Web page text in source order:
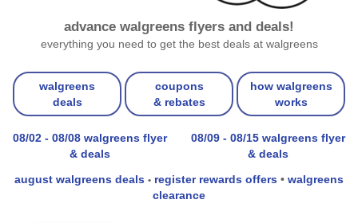
advance walgreens flyers and deals!
everything you need to get the best deals at walgreens
walgreens
deals
coupons
& rebates
how walgreens
works
08/02 - 08/08 walgreens flyer
& deals
08/09 - 08/15 walgreens flyer
& deals
august walgreens deals • register rewards offers • walgreens
clearance